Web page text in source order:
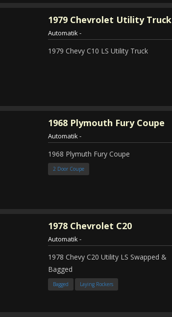
1979 Chevrolet Utility Truck
Automatik-
1979 Chevy C10 LS Utility Truck
1968 Plymouth Fury Coupe
Automatik-
1968 Plymuth Fury Coupe
2 Door Coupe
1978 Chevrolet C20
Automatik-
1978 Chevy C20 Utility LS Swapped &
Bagged
Bagged Laying Rockers